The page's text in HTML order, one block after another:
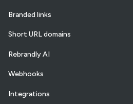
Branded links
Short URL domains
Rebrandly AI
Webhooks
Integrations